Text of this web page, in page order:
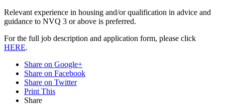
Relevant experience in housing and/or qualification in advice and
guidance to NVQ 3 or above is preferred.
For the full job description and application form, please click
HERE.
Share on Google+
Share on Facebook
Share on Twitter
Print This
Share